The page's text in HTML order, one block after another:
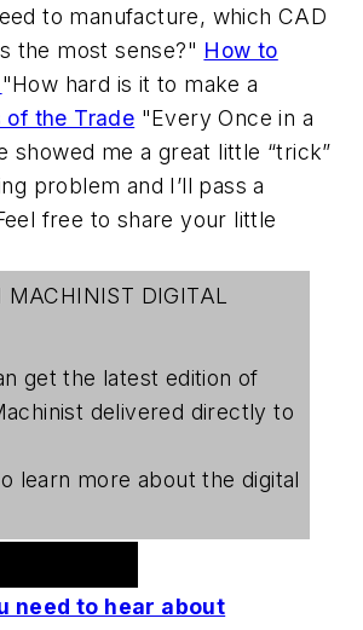
to manufacture, which CAD
the most sense?" How to
"How hard is it to make a
of the Trade "Every Once in a
showed me a great little “trick”
problem and I’ll pass a
free to share your little
MACHINIST DIGITAL
get the latest edition of
delivered directly to
learn more about the digital
need to hear about